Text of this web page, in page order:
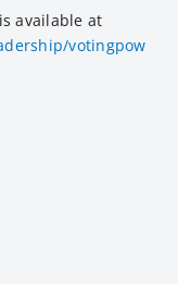
available at
votingpow